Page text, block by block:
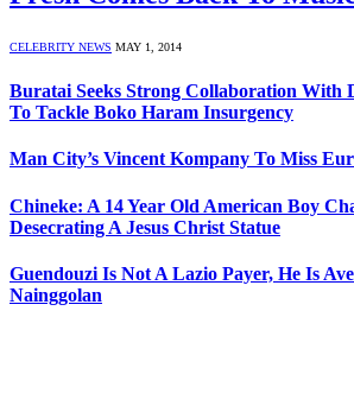
CELEBRITY NEWS MAY 1, 2014
Buratai Seeks Strong Collaboration With
To Tackle Boko Haram Insurgency
Man City’s Vincent Kompany To Miss
Chineke: A 14 Year Old American Boy
Desecrating A Jesus Christ Statue
Guendouzi Is Not A Lazio Payer, He Is
Nainggolan